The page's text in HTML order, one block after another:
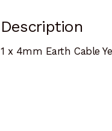
Description
1 x 4mm Earth Cable